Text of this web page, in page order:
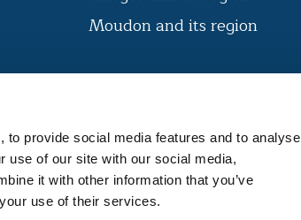
provide social media features and to analyse
use of our site with our social media,
it with other information that you’ve
use of their services.
Moudon and its region
offers consumers products
expertise and
OUT MORE